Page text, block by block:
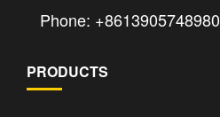
Phone: +8613905748980
PRODUCTS